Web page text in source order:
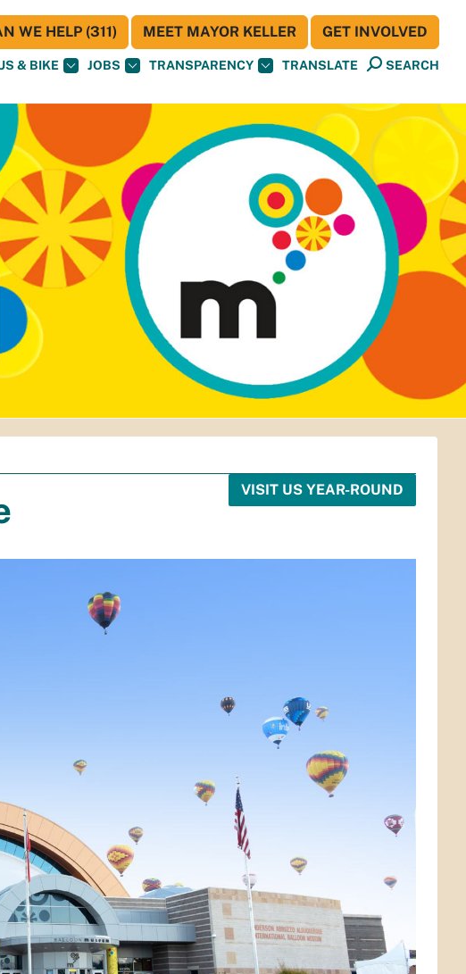
& BIKE JOBS TRANSPARENCY TRANSLATE SEARCH
WE HELP (311) MEET MAYOR KELLER GET INVOLVED
VISIT US YEAR-ROUND